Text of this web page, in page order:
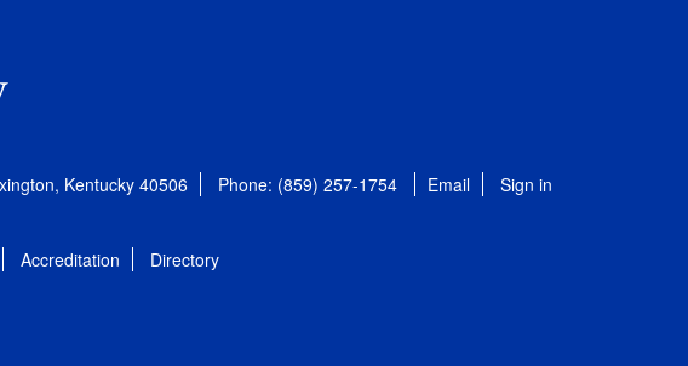
Kentucky 40506 Phone: (859) 257-1754 Email Sign in
Accreditation Directory